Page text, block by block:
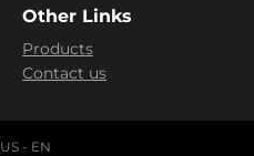
Other Links
Products
Contact us
US - EN